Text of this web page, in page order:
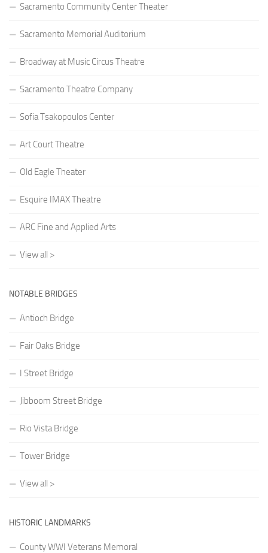
Sacramento Community Center Theater
Sacramento Memorial Auditorium
Broadway at Music Circus Theatre
Sacramento Theatre Company
Sofia Tsakopoulos Center
Art Court Theatre
Old Eagle Theater
Esquire IMAX Theatre
ARC Fine and Applied Arts
View all >
NOTABLE BRIDGES
Antioch Bridge
Fair Oaks Bridge
I Street Bridge
Jibboom Street Bridge
Rio Vista Bridge
Tower Bridge
View all >
HISTORIC LANDMARKS
County WWI Veterans Memoral